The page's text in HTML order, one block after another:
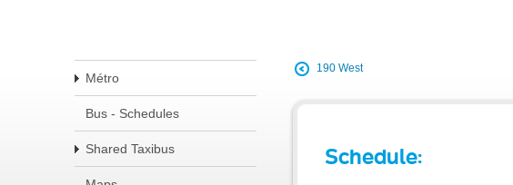
Métro
Bus - Schedules
Shared Taxibus
190 West
Schedule: